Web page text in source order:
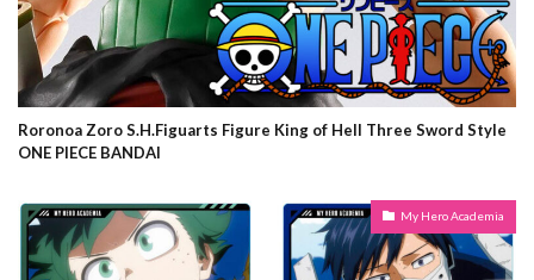
Roronoa Zoro S.H.Figuarts Figure King of Hell Three Sword Style
ONE PIECE BANDAI
My Hero Academia